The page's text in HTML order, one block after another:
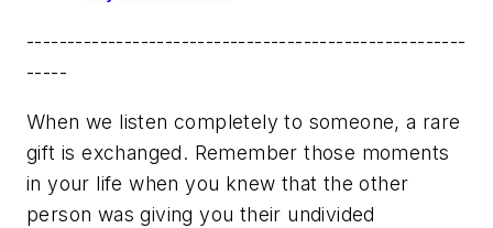
------------------------------------------------------
-----
When we listen completely to someone, a rare
gift is exchanged. Remember those moments
in your life when you knew that the other
person was giving you their undivided